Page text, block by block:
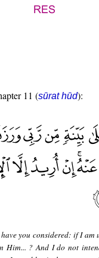
11 (sūrat hūd):
you considered: if I
Him... ? And I do not